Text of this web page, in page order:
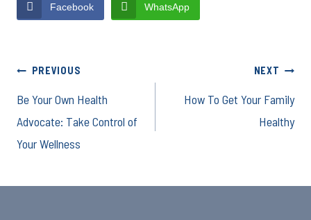
Facebook WhatsApp
Post
navigation
PREVIOUS
Be Your Own Health
Advocate: Take Control of
Your Wellness
NEXT
How To Get Your Family
Healthy